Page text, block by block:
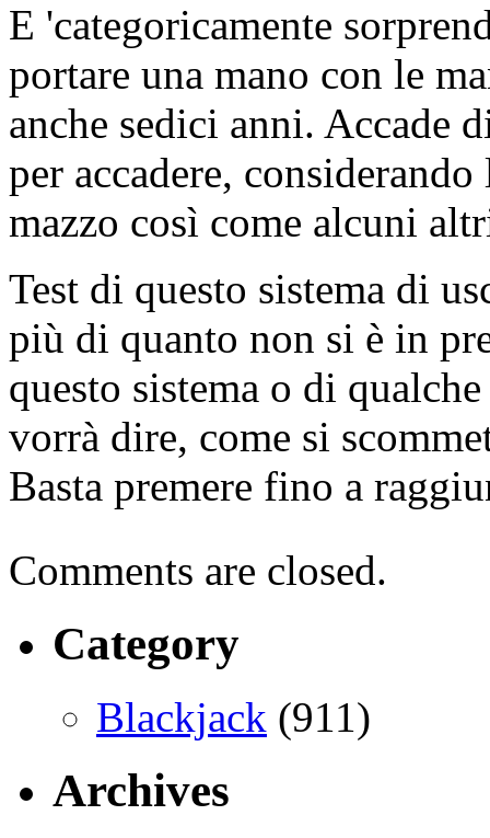
E 'categoricamente
portare una mano con le
anche sedici anni. Accade
per accadere,
mazzo così come alcuni
Test di questo sistema di
più di quanto non si è in
questo sistema o di
vorrà dire, come si
Basta premere fino a
Comments are closed.
Category
Blackjack (911)
Archives